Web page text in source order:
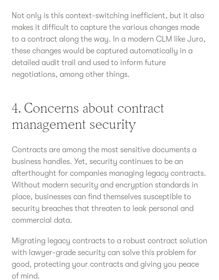
Not only is this context-switching inefficient, but it also
makes it difficult to capture the various changes made
to a contract along the way. In a modern CLM like Juro,
these changes would be captured automatically in a
detailed audit trail and used to inform future
negotiations, among other things.
4. Concerns about contract
management security
Contracts are among the most sensitive documents a
business handles. Yet, security continues to be an
afterthought for companies managing legacy contracts.
Without modern security and encryption standards in
place, businesses can find themselves susceptible to
security breaches that threaten to leak personal and
commercial data.
Migrating legacy contracts to a robust contract solution
with lawyer-grade security can solve this problem for
good, protecting your contracts and giving you peace
of mind.